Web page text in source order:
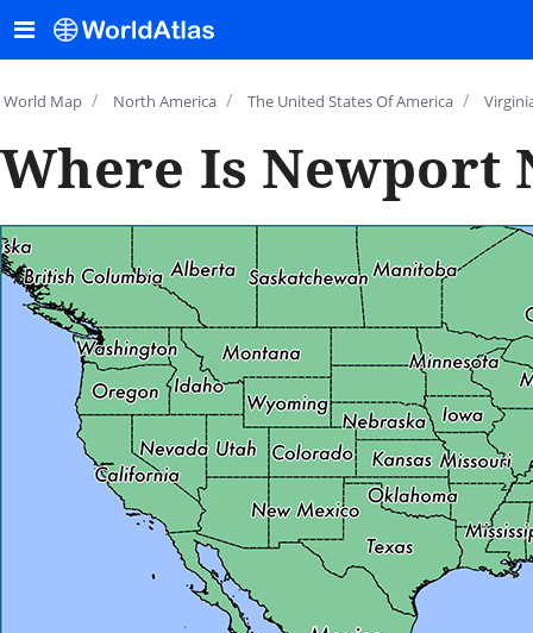
World Map / North America / The United States Of America /
Where Is Newport